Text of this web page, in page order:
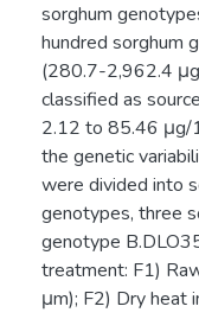
sorghum
hundred sorghum
(280.7-2,962.4
classified as
2.12 to 85.46 μg/
the genetic
were divided into
genotypes, three
genotype
treatment: F1)
μm); F2) Dry heat